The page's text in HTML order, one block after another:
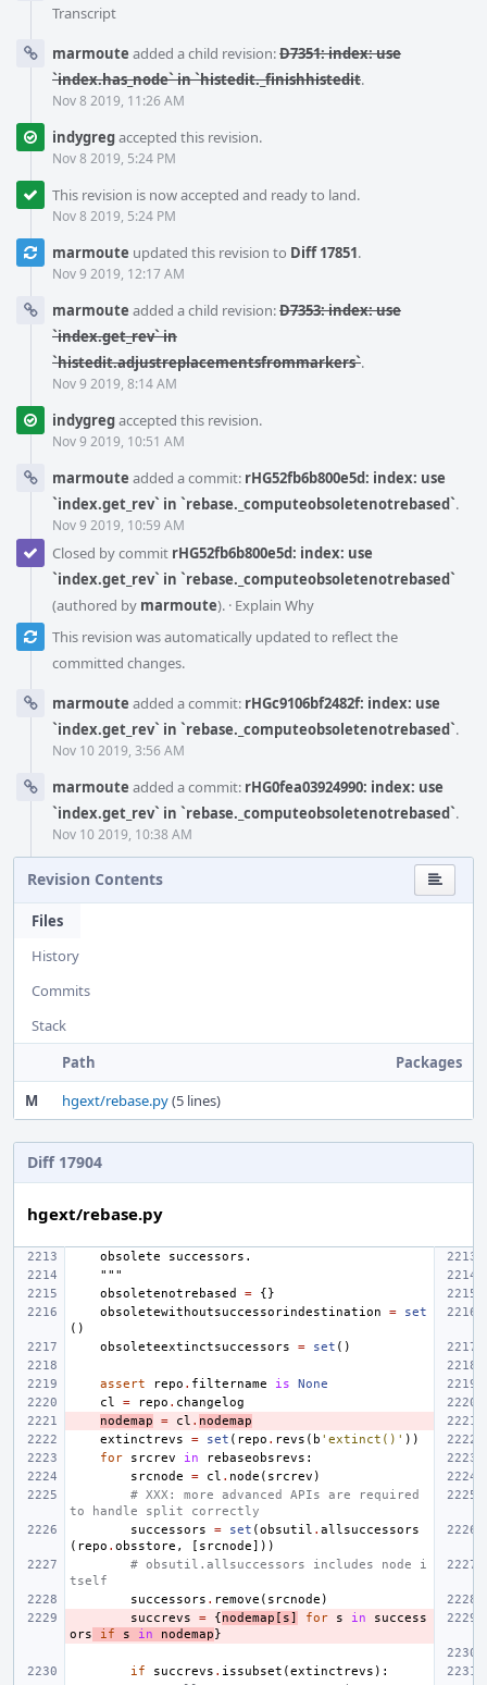
Transcript
marmoute added a child revision:D7351: index: use
`index.has_node` in `histedit._finishhistedit.
Nov 8 2019, 11:26 AM
indygregaccepted this revision.
Nov 8 2019, 5:24 PM
This revision is now accepted and ready to land.
Nov 8 2019, 5:24 PM
marmoute updated this revision to Diff 17851.
Nov 9 2019, 12:17 AM
marmoute added a child revision:D7353: index: use
`index.get_rev` in
`histedit.adjustreplacementsfrommarkers`.
Nov 9 2019, 8:14 AM
indygregaccepted this revision.
Nov 9 2019, 10:51 AM
marmoute added a commit: rHG52fb6b800e5d: index: use
`index.get_rev` in `rebase._computeobsoletenotrebased`.
Nov 9 2019, 10:59 AM
Closed by commit rHG52fb6b800e5d: index: use
`index.get_rev` in `rebase._computeobsoletenotrebased`
(authored by marmoute). · Explain Why
This revision was automatically updated to reflect the
committed changes.
marmoute added a commit: rHGc9106bf2482f: index: use
`index.get_rev` in `rebase._computeobsoletenotrebased`.
Nov 10 2019, 3:56 AM
marmoute added a commit: rHG0fea03924990: index: use
`index.get_rev` in `rebase._computeobsoletenotrebased`.
Nov 10 2019, 10:38 AM
Revision Contents
Files
History
Commits
Stack
Path
Packages
M
hgext/rebase.py(5 lines)
Diff 17904
hgext/rebase.py
    obsolete successors.
    """
obsoletenotrebased
=
{}
obsoletewithoutsuccessorindestination
=
set
()
obsoleteextinctsuccessors
= set ()
assert repo . filtername is
None
cl
= repo . changelog
nodemap
= cl . nodemap
extinctrevs
= set ( repo . revs ( b 'extinct()' ))
for
srcrev in rebaseobsrevs :
srcnode
= cl . node ( srcrev )
# XXX: more advanced APIs are required
to handle split correctly
successors
= set (obsutil . allsuccessors
( repo . obsstore , [ srcnode]))
# obsutil.allsuccessors includes node i
tself
successors . remove ( srcnode )
succrevs
= {nodemap [ s] for s in
success
ors
if s in nodemap}
if succrevs . issubset (extinctrevs ):